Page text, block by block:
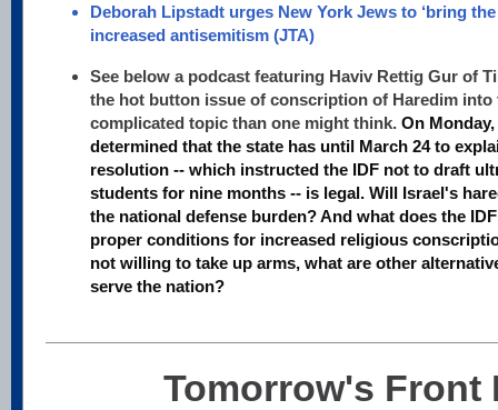
Deborah Lipstadt urges New York Jews to ‘bring
increased antisemitism (JTA)
See below a podcast featuring Haviv Rettig Gur of
the hot button issue of conscription of Haredim into
complicated topic than one might think. On
determined that the state has until March 24 to
resolution -- which instructed the IDF not to draft
students for nine months -- is legal. Will Israel's
the national defense burden? And what does the
proper conditions for increased religious
not willing to take up arms, what are other
serve the nation?
Tomorrow's Front